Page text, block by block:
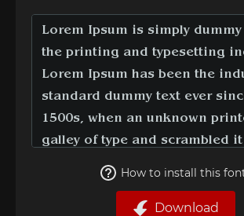
How to install this
Download